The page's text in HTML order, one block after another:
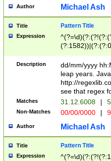
[01]\d|2[0-
Author Michael Ash
Title Pattern Title
Expression
(31(?!(?:\.|-|\/
(?:\.|-|\/
8]|1\d|0?[1-
[0-
[0-
Description
dd/mm/yyyy
leap years.
http://
see that regex
Matches 31.12.6008 |
Non-Matches 00/00/0000 |
Author Michael Ash
Title Pattern Title
Expression